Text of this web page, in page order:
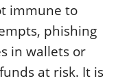
immune to
phishing
in wallets or
at risk. It is